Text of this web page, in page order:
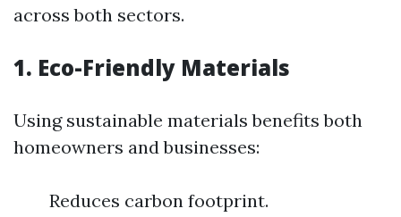
across both sectors.
1. Eco-Friendly Materials
Using sustainable materials benefits both
homeowners and businesses:
Reduces carbon footprint.